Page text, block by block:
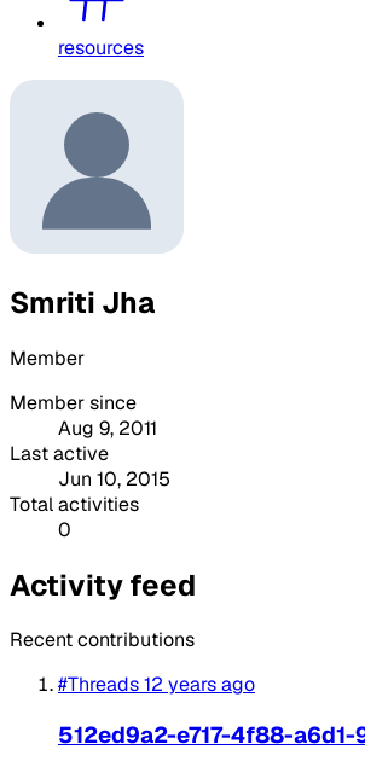
resources
Smriti Jha
Member
Member since
Aug 9, 2011
Last active
Jun 10, 2015
Total activities
0
Activity feed
Recent contributions
#Threads12 years ago
512ed9a2-e717-4f88-